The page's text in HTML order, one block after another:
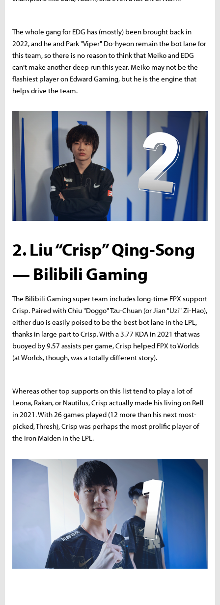
The whole gang for EDG has (mostly) been brought back in
2022, and he and Park "Viper" Do-hyeon remain the bot lane for
this team, so there is no reason to think that Meiko and EDG
can’t make another deep run this year. Meiko may not be the
flashiest player on Edward Gaming, but he is the engine that
helps drive the team.
2. Liu “Crisp” Qing-Song
— Bilibili Gaming
The Bilibili Gaming super team includes long-time FPX support
Crisp. Paired with Chiu "Doggo" Tzu-Chuan (or Jian "Uzi" Zi-Hao),
either duo is easily poised to be the best bot lane in the LPL,
thanks in large part to Crisp. With a 3.77 KDA in 2021 that was
buoyed by 9.57 assists per game, Crisp helped FPX to Worlds
(at Worlds, though, was a totally different story).
Whereas other top supports on this list tend to play a lot of
Leona, Rakan, or Nautilus, Crisp actually made his living on Rell
in 2021. With 26 games played (12 more than his next most-
picked, Thresh), Crisp was perhaps the most prolific player of
the Iron Maiden in the LPL.